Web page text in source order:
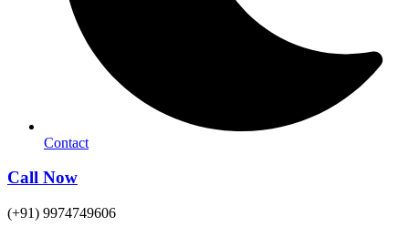
Contact
Call Now
(+91) 9974749606